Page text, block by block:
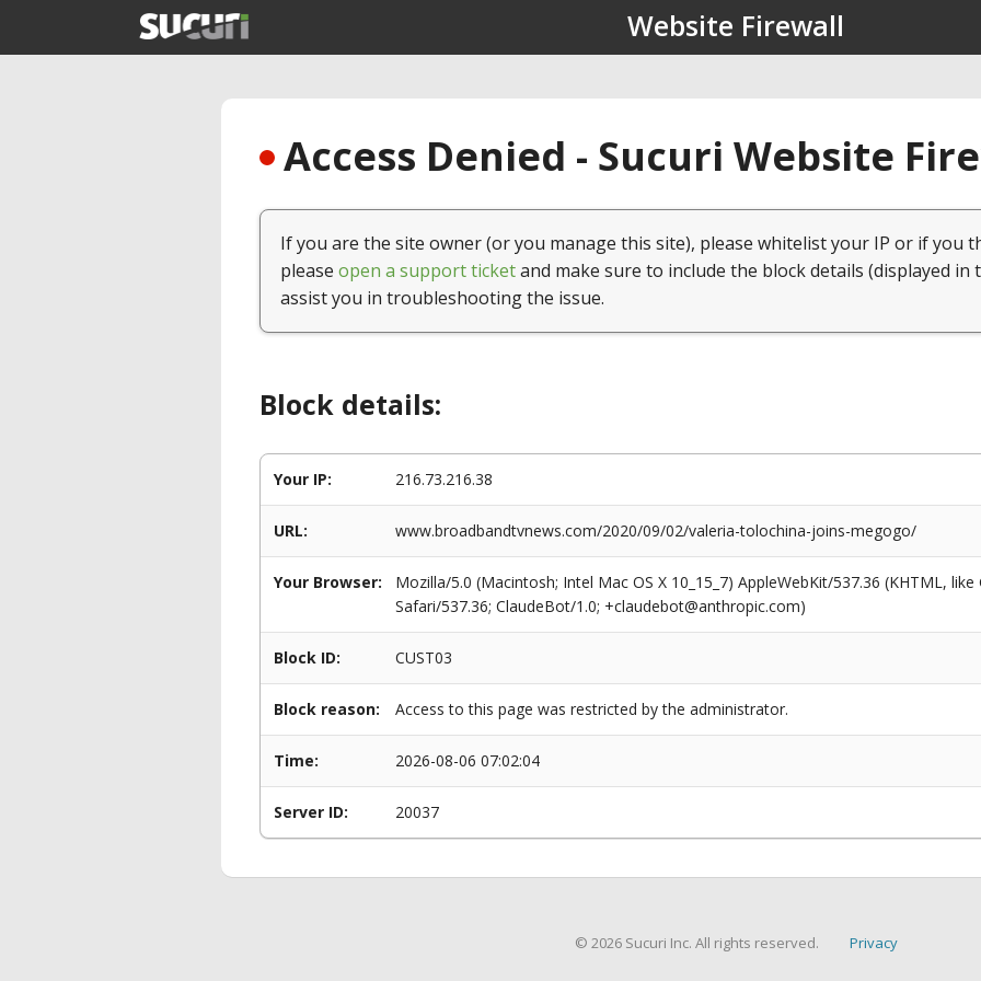
Website Firewall
Access Denied - Sucuri Website
If you are the site owner (or you manage this site), please whitelist your IP or if you
please open a support ticketand make sure to include the block details (displayed in
assist you in troubleshooting the issue.
Block details:
Your IP: 216.73.216.38
URL: www.broadbandtvnews.com/2020/09/02/valeria-tolochina-joins-megogo/
Your Browser:
Mozilla/5.0 (Macintosh; Intel Mac OS X 10_15_7) AppleWebKit/537.36 (KHTML,
Safari/537.36; ClaudeBot/1.0; +claudebot@anthropic.com)
Block ID: CUST03
Block reason: Access to this page was restricted by the administrator.
Time: 2026-08-06 07:02:04
Server ID: 20037
© 2026 Sucuri Inc. All rights reserved. Privacy